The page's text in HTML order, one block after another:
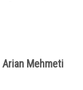
Arian Mehmeti